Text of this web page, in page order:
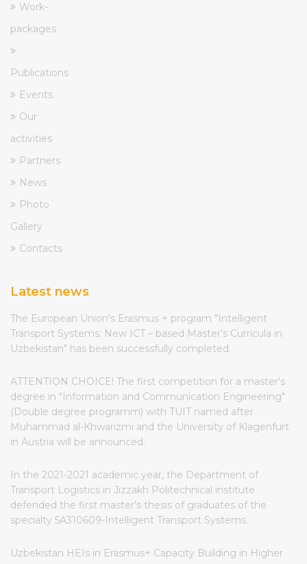
Work-
packages
Publications
Events
Our
activities
Partners
News
Photo
Gallery
Contacts
Latest news
The European Union's Erasmus + program "Intelligent
Transport Systems: New ICT – based Master’s Curricula in
Uzbekistan" has been successfully completed.
ATTENTION CHOICE! The first competition for a master's
degree in "Information and Communication Engineering"
(Double degree programm) with TUIT named after
Muhammad al-Khwarizmi and the University of Klagenfurt
in Austria will be announced.
In the 2021-2021 academic year, the Department of
Transport Logistics in Jizzakh Politechnical institute
defended the first master's thesis of graduates of the
specialty 5A310609-Intelligent Transport Systems.
Uzbekistan HEIs in Erasmus+ Capacity Building in Higher